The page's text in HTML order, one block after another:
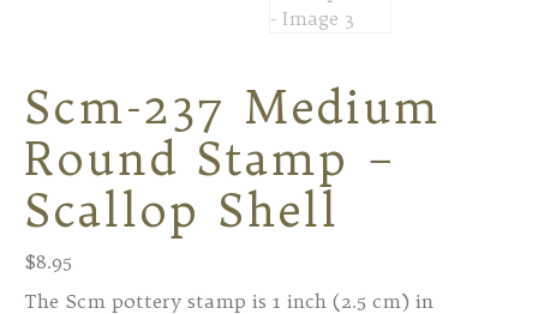
Scm-237 Medium
Round Stamp –
Scallop Shell
$8.95
The Scm pottery stamp is 1 inch (2.5 cm) in